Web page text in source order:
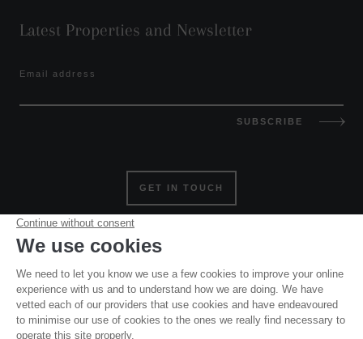
Latest Properties and Newsletter
Email address
SUBSCRIBE
GET IN TOUCH